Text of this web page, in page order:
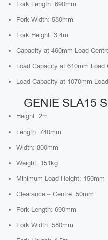
Fork Length: 690mm
Fork Width: 580mm
Fork Height: 3.4m
Capacity at 460mm Load
Load Capacity at 610mm Load
Load Capacity at 1070mm
GENIE SLA15
Height: 2m
Length: 740mm
Width: 800mm
Weight: 151kg
Minimum Load Height: 150mm
Clearance – Centre: 50mm
Fork Length: 690mm
Fork Width: 580mm